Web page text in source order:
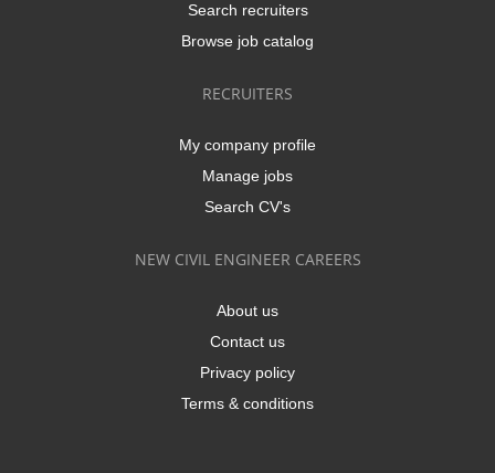
Search recruiters
Browse job catalog
RECRUITERS
My company profile
Manage jobs
Search CV's
NEW CIVIL ENGINEER CAREERS
About us
Contact us
Privacy policy
Terms & conditions